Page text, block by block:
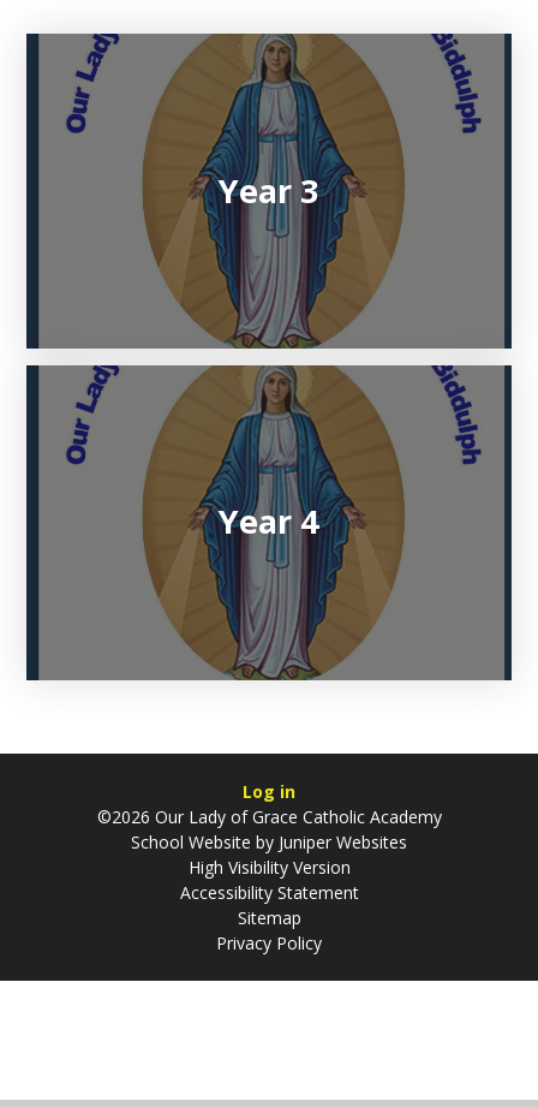
Year 3
Year 4
Log in
©2026 Our Lady of Grace Catholic Academy
School Website by Juniper Websites
High Visibility Version
Accessibility Statement
Sitemap
Privacy Policy